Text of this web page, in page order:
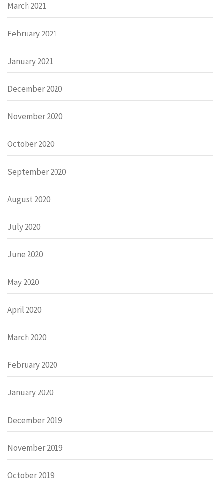
March 2021
February 2021
January 2021
December 2020
November 2020
October 2020
September 2020
August 2020
July 2020
June 2020
May 2020
April 2020
March 2020
February 2020
January 2020
December 2019
November 2019
October 2019